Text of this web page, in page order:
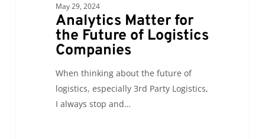
May 29, 2024
Analytics Matter for
the Future of Logistics
Companies
When thinking about the future of
logistics, especially 3rd Party Logistics,
I always stop and…